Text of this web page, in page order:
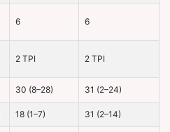
6 6
2 TPI 2 TPI
30 (8–28) 31 (2–24)
18 (1–7) 31 (2–14)